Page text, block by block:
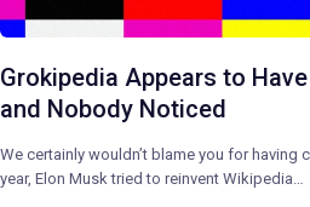
Grokipedia Appears to
and Nobody Noticed
We certainly wouldn’t blame you for
year, Elon Musk tried to reinvent Wikipedia…